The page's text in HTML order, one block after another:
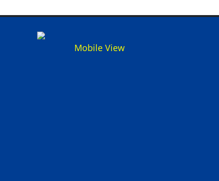
Mobile View